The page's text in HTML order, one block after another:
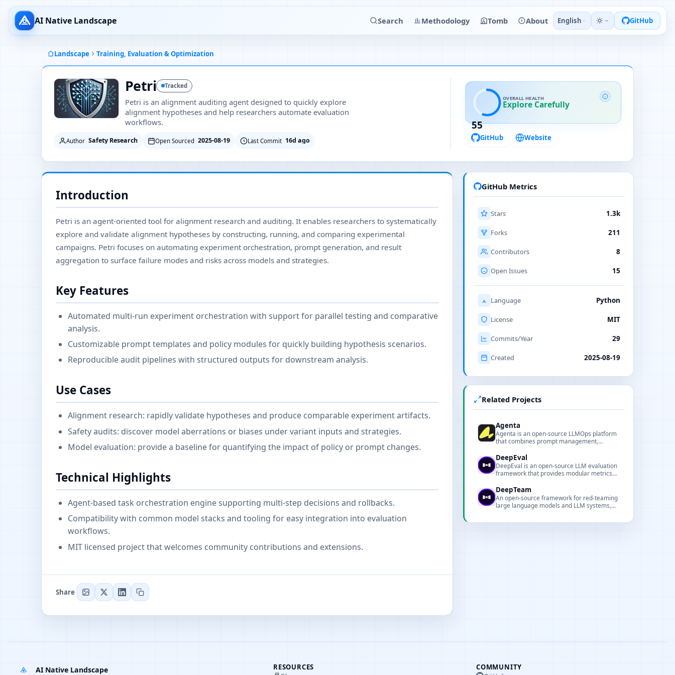
AI Native Landscape Search Methodology Tomb About English GitHub
Landscape Training, Evaluation & Optimization
Petri Tracked
Petri is an alignment auditing agent designed to quickly explore
alignment hypotheses and help researchers automate evaluation
workflows.
Author Safety Research Open Sourced 2025-08-19 Last Commit 16d ago
55
OVERALL HEALTH
Explore Carefully
GitHub Website
Introduction
Petri is an agent-oriented tool for alignment research and auditing. It enables researchers to systematically
explore and validate alignment hypotheses by constructing, running, and comparing experimental
campaigns. Petri focuses on automating experiment orchestration, prompt generation, and result
aggregation to surface failure modes and risks across models and strategies.
Key Features
Automated multi-run experiment orchestration with support for parallel testing and comparative
analysis.
Customizable prompt templates and policy modules for quickly building hypothesis scenarios.
Reproducible audit pipelines with structured outputs for downstream analysis.
Use Cases
Alignment research: rapidly validate hypotheses and produce comparable experiment artifacts.
Safety audits: discover model aberrations or biases under variant inputs and strategies.
Model evaluation: provide a baseline for quantifying the impact of policy or prompt changes.
Technical Highlights
Agent-based task orchestration engine supporting multi-step decisions and rollbacks.
Compatibility with common model stacks and tooling for easy integration into evaluation
workflows.
MIT licensed project that welcomes community contributions and extensions.
Share
GitHub Metrics
Stars 1.3k
Forks 211
Contributors 8
Open Issues 15
Language Python
License MIT
Commits/Year 29
Created 2025-08-19
Related Projects
Agenta
Agenta is an open-source LLMOps platform
that combines prompt management,
ship reliable LLM applications faster.
DeepEval
DeepEval is an open-source LLM evaluation
framework that provides modular metrics
pipelines.
DeepTeam
An open-source framework for red-teaming
large language models and LLM systems,
AI Native Landscape
RESOURCES
COMMUNITY